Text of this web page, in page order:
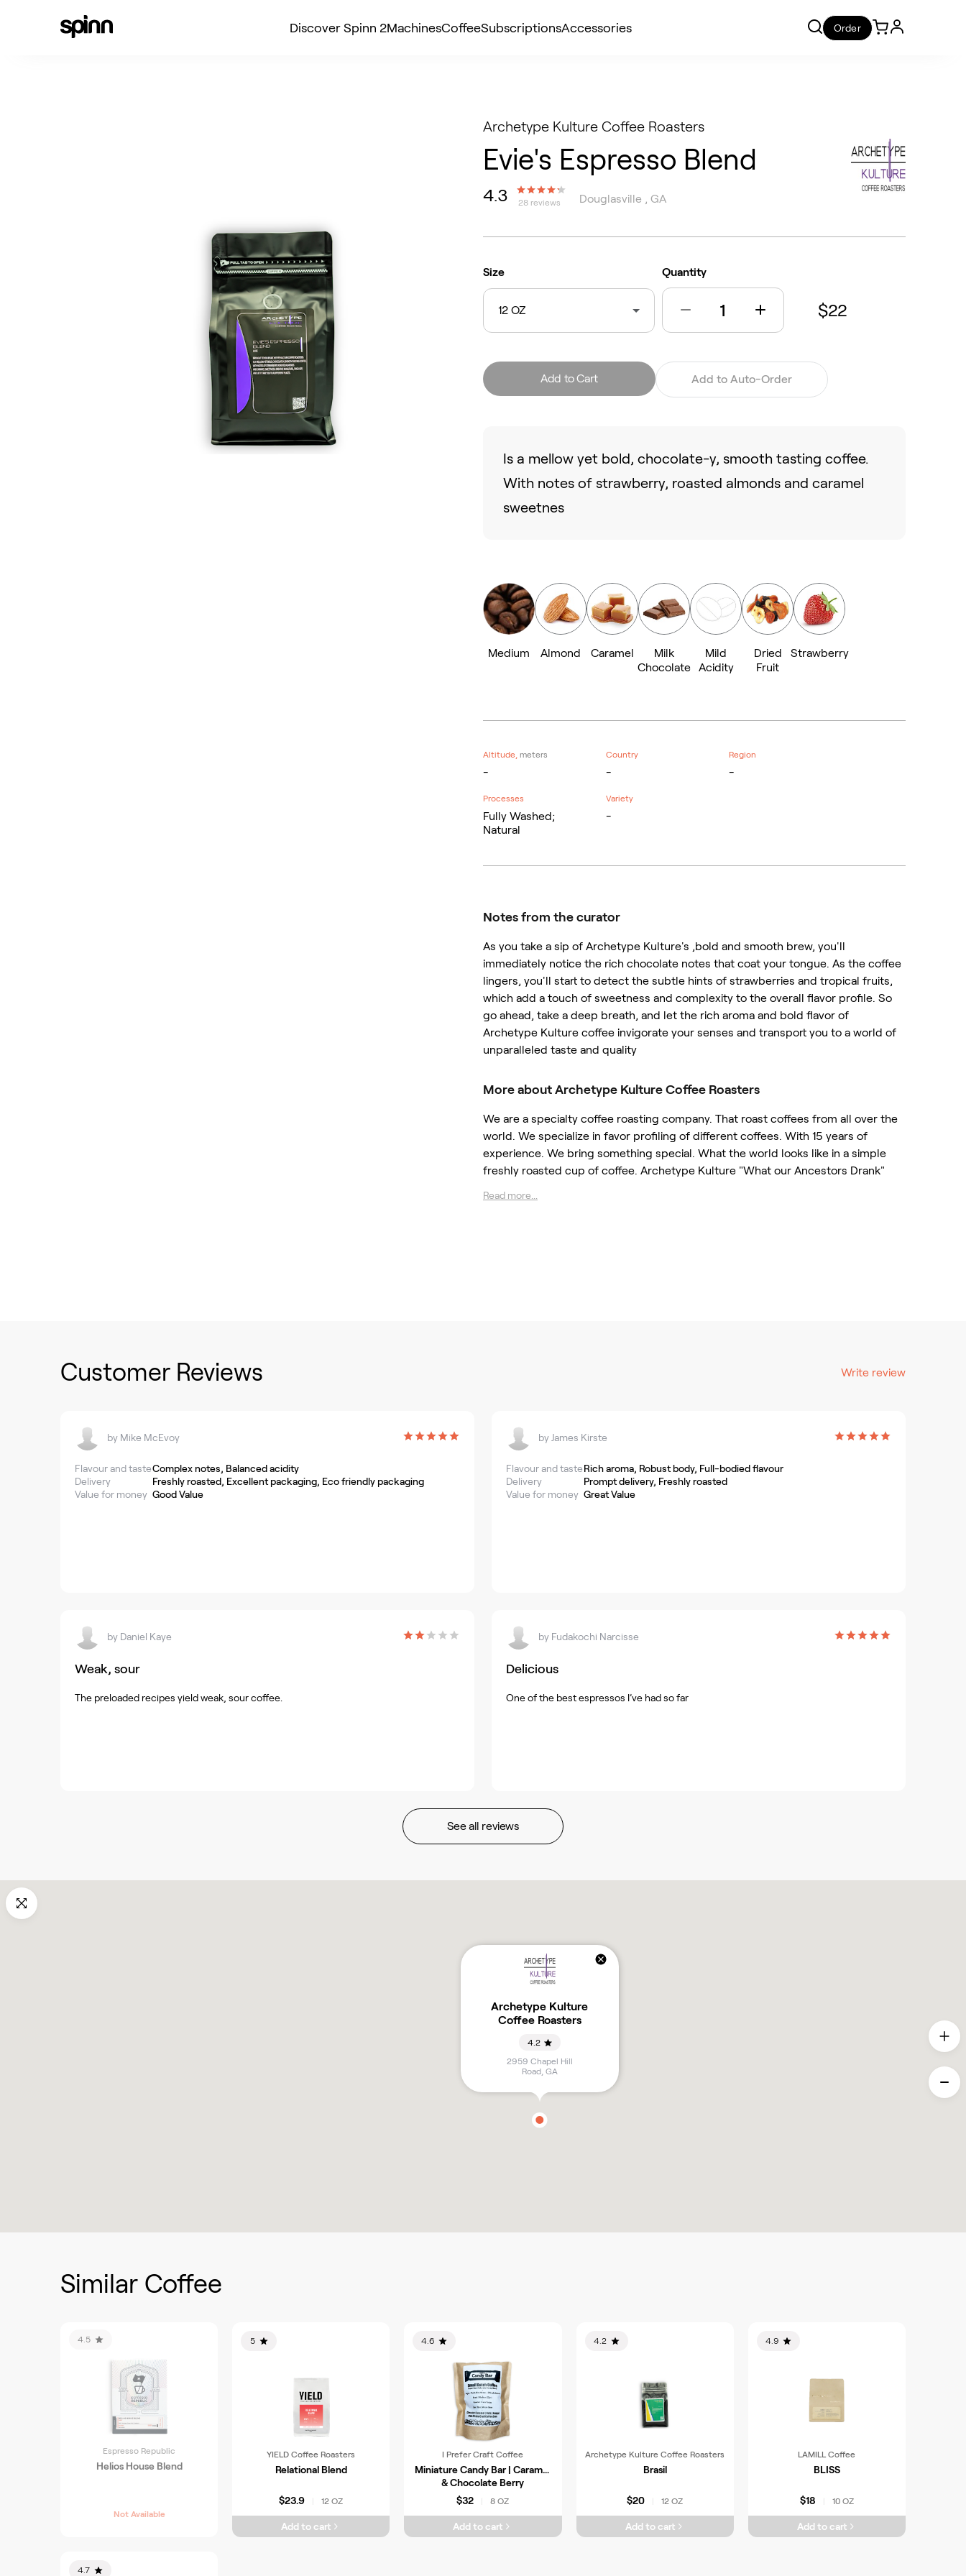
Discover Spinn 2MachinesCoffeeSubscriptionsAccessories Order
Archetype Kulture Coffee Roasters
Evie's Espresso Blend
4.3 28 reviews Douglasville , GA
Size
12 OZ
Quantity
$22
Add to Cart Add to Auto-Order
Is a mellow yet bold, chocolate-y, smooth tasting coffee.
With notes of strawberry, roasted almonds and caramel
sweetnes
Medium Almond Caramel
Milk
Chocolate
Mild
Acidity
Dried
Fruit
Strawberry
Altitude, meters
-
Country
-
Region
-
Processes
Fully Washed;
Natural
Variety
-
Notes from the curator
As you take a sip of Archetype Kulture's ,bold and smooth brew, you'll
immediately notice the rich chocolate notes that coat your tongue. As the coffee
lingers, you'll start to detect the subtle hints of strawberries and tropical fruits,
which add a touch of sweetness and complexity to the overall flavor profile. So
go ahead, take a deep breath, and let the rich aroma and bold flavor of
Archetype Kulture coffee invigorate your senses and transport you to a world of
unparalleled taste and quality
More about Archetype Kulture Coffee Roasters
We are a specialty coffee roasting company. That roast coffees from all over the
world. We specialize in favor profiling of different coffees. With 15 years of
experience. We bring something special. What the world looks like in a simple
freshly roasted cup of coffee. Archetype Kulture "What our Ancestors Drank"
Read more...
Customer Reviews Write review
by Mike McEvoy
Flavour and tasteComplex notes, Balanced acidity
Delivery
Freshly roasted, Excellent packaging, Eco friendly packaging
Value for money Good Value
byJames Kirste
Flavour and tasteRich aroma, Robust body, Full-bodied flavour
Delivery
Prompt delivery, Freshly roasted
Value for money Great Value
by Daniel Kaye
Weak, sour
The preloaded recipes yield weak, sour coffee.
by Fudakochi Narcisse
Delicious
One of the best espressos I’ve had so far
See all reviews
Archetype Kulture
Coffee Roasters
4.2
2959 Chapel Hill
Road, GA
Similar Coffee
4.5
Espresso Republic
Helios House Blend
Not Available
5
YIELD Coffee Roasters
Relational Blend
$23.9 12 OZ
Add to cart
4.6
I Prefer Craft Coffee
Miniature Candy Bar | Caramel
& Chocolate Berry
$32
8 OZ
Add to cart
4.2
Archetype Kulture Coffee Roasters
Brasil
$20 12 OZ
Add to cart
4.9
LAMILL Coffee
BLISS
$18 10 OZ
Add to cart
4.7